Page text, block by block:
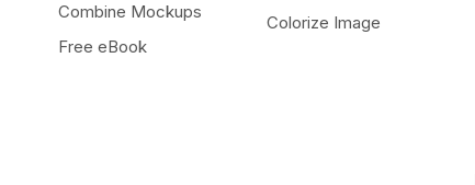
Combine Mockups
Free eBook
Colorize Image